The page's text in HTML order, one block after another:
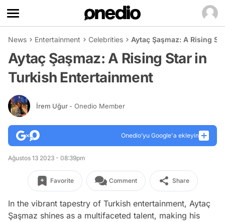
News Entertainment Celebrities Aytaç Şaşmaz: A Rising
Aytaç Şaşmaz: A Rising Star in
Turkish Entertainment
İrem Uğur - Onedio Member
Onedio’yu Google'a ekleyin
Ağustos 13 2023 - 08:39pm
Favorite Comment Share
In the vibrant tapestry of Turkish entertainment, Aytaç
Şaşmaz shines as a multifaceted talent, making his